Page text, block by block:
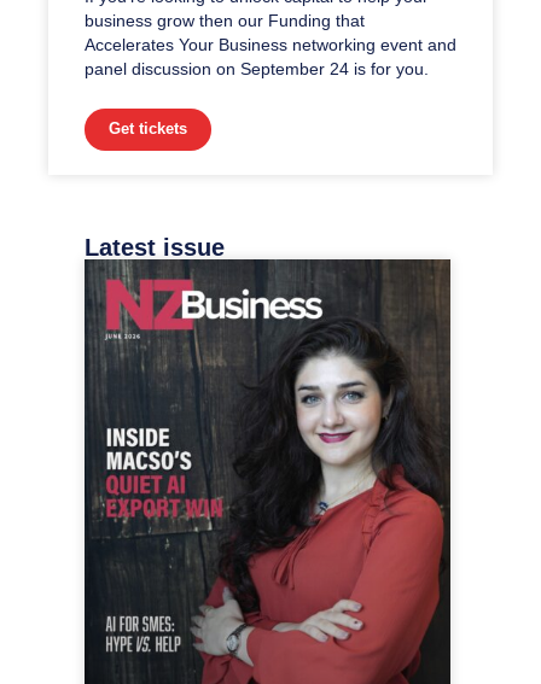
business grow then our Funding that
Accelerates Your Business networking event and
panel discussion on September 24 is for you.
Get tickets
Latest issue